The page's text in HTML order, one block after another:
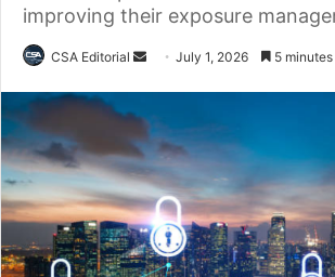
improving their exposure
CSA Editorial
Send July 1, 2026 5